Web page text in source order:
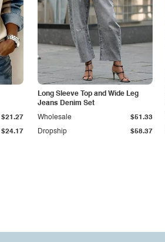
$24.17
$21.27
Long Sleeve Top and Wide Leg
Jeans Denim Set
Dropship $58.37
Wholesale $51.33